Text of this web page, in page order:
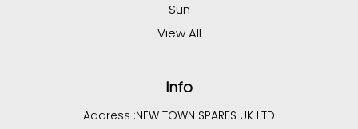
Sun
View All
Info
Address :NEW TOWN SPARES UK LTD